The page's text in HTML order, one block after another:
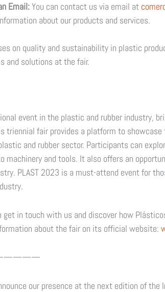
Email:You can contact us via email at
about our products and services.
on quality and sustainability in plastic
and solutions at the fair.
event in the plastic and rubber industry,
triennial fair provides a platform to
and rubber sector. Participants can
machinery and tools. It also offers an
PLAST 2023 is a must-attend event for
get in touch with us and discover how
about the fair on its official website:
our presence at the next edition of the